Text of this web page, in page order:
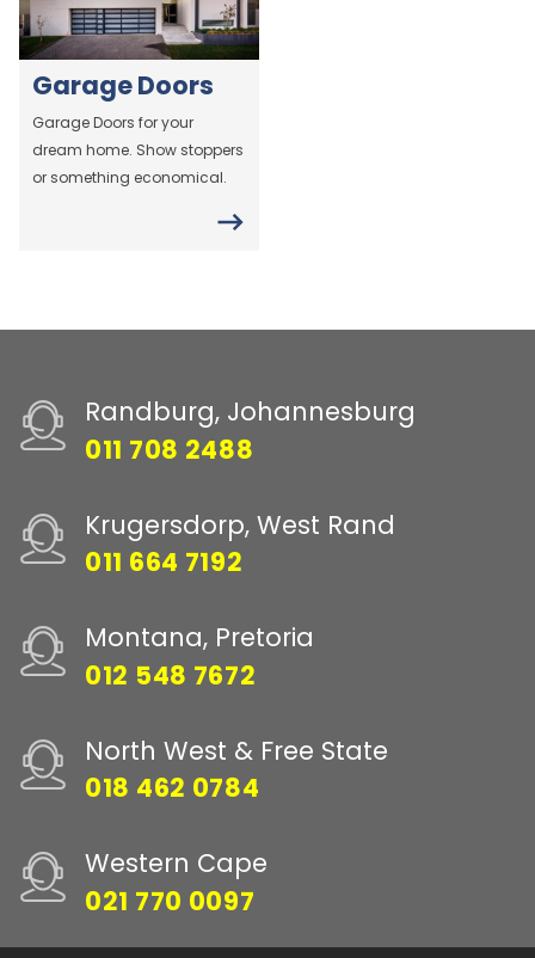
Garage Doors
Garage Doors for your
dream home. Show stoppers
or something economical.
Randburg, Johannesburg
011 708 2488
Krugersdorp, West Rand
011 664 7192
Montana, Pretoria
012 548 7672
North West & Free State
018 462 0784
Western Cape
021 770 0097